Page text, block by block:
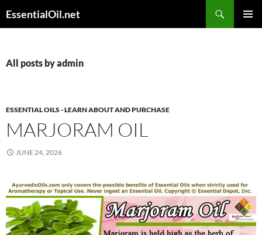
toEssentialOil.net
All posts by admin
ESSENTIAL OILS - LEARN ABOUT AND PURCHASE
MARJORAM OIL
JUNE 24, 2026